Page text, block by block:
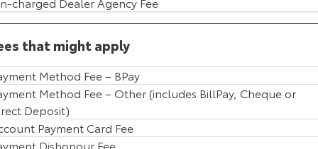
Coaster
Our Stock
Upcoming
HiLux GVM Upgrade
that might apply
Method Fee – BPay
Method Fee – Other (includes BillPay, Cheque or
Deposit)
Payment Card Fee
Dishonour Fee